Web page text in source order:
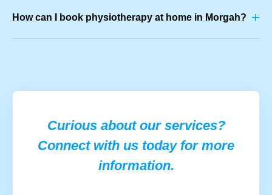
How can I book physiotherapy at home in Morgah? +
Curious about our services?
Connect with us today for more
information.